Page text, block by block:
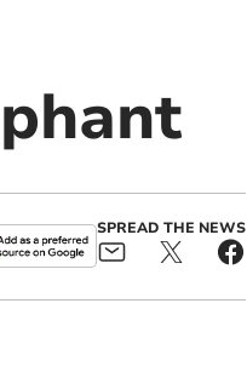
SPREAD THE NEWS